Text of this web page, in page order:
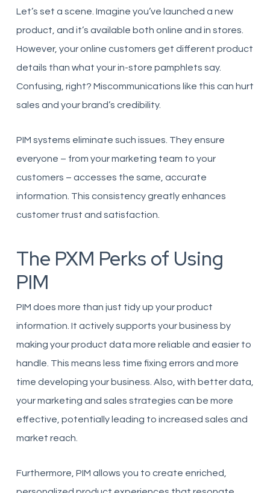
Let’s set a scene. Imagine you’ve launched a new
product, and it’s available both online and in stores.
However, your online customers get different product
details than what your in-store pamphlets say.
Confusing, right? Miscommunications like this can hurt
sales and your brand’s credibility.
PIM systems eliminate such issues. They ensure
everyone – from your marketing team to your
customers – accesses the same, accurate
information. This consistency greatly enhances
customer trust and satisfaction.
The PXM Perks of Using
PIM
PIM does more than just tidy up your product
information. It actively supports your business by
making your product data more reliable and easier to
handle. This means less time fixing errors and more
time developing your business. Also, with better data,
your marketing and sales strategies can be more
effective, potentially leading to increased sales and
market reach.
Furthermore, PIM allows you to create enriched,